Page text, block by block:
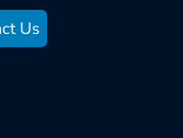
Us